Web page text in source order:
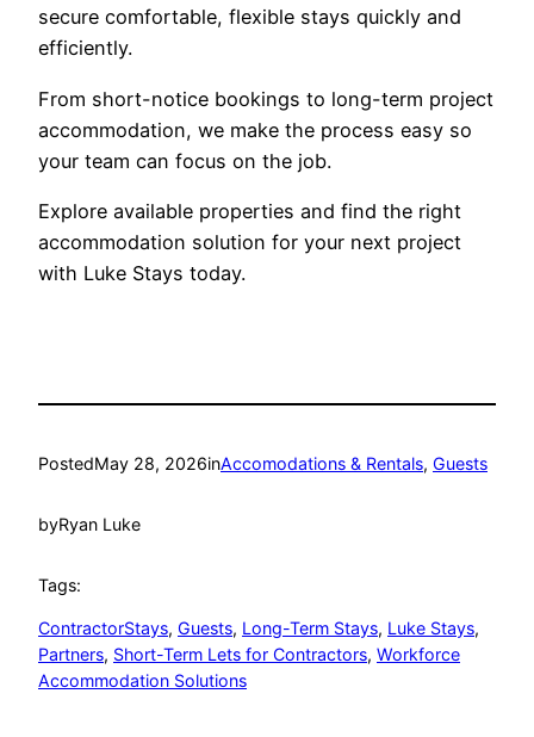
secure comfortable, flexible stays quickly and
efficiently.
From short-notice bookings to long-term project
accommodation, we make the process easy so
your team can focus on the job.
Explore available properties and find the right
accommodation solution for your next project
with Luke Stays today.
PostedMay 28, 2026inAccomodations & Rentals, Guests
byRyan Luke
Tags:
ContractorStays, Guests, Long-Term Stays, Luke Stays
Partners, Short-Term Lets for Contractors, Workforce
Accommodation Solutions